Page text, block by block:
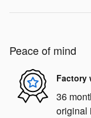
Peace of mind
Factory
36
original